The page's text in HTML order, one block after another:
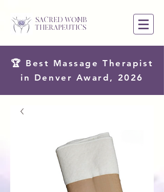
SACRED WOMB
THERAPEUTICS
🏆 Best Massage Therapist
in Denver Award, 2026